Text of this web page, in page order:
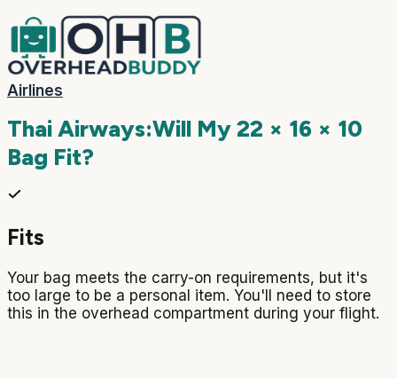
Airlines
Thai Airways:Will My22 × 16 × 10
Bag Fit?
Fits
Your bag meets the carry-on requirements, but it's
too large to be a personal item. You'll need to store
this in the overhead compartment during your flight.